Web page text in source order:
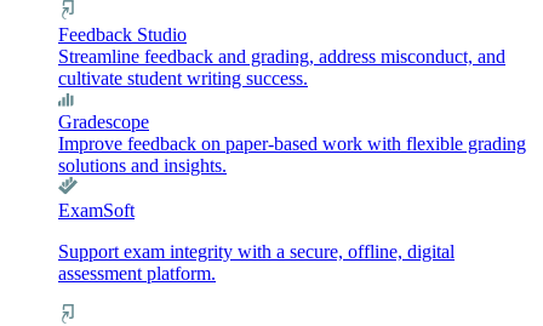
Feedback Studio
Streamline feedback and grading, address misconduct, and
cultivate student writing success.
Gradescope
Improve feedback on paper-based work with flexible grading
solutions and insights.
ExamSoft
Support exam integrity with a secure, offline, digital
assessment platform.